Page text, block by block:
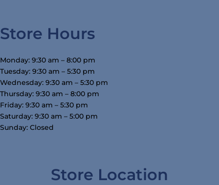
Store Hours
Monday: 9:30 am – 8:00 pm
Tuesday: 9:30 am – 5:30 pm
Wednesday: 9:30 am – 5:30 pm
Thursday: 9:30 am – 8:00 pm
Friday: 9:30 am – 5:30 pm
Saturday: 9:30 am – 5:00 pm
Sunday: Closed
Store Location